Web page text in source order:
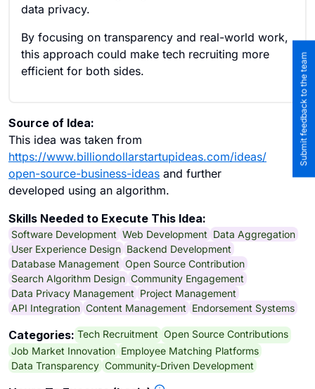
data privacy.
By focusing on transparency and real-world work,
this approach could make tech recruiting more
efficient for both sides.
Source of Idea:
This idea was taken from
https://www.billiondollarstartupideas.com/ideas/
open-source-business-ideas and further
developed using an algorithm.
Skills Needed to Execute This Idea:
Software Development Web Development Data Aggregation
User Experience Design Backend Development
Database Management Open Source Contribution
Search Algorithm Design Community Engagement
Data Privacy Management Project Management
API Integration Content Management Endorsement Systems
Categories: Tech Recruitment Open Source Contributions
Job Market Innovation Employee Matching Platforms
Data Transparency Community-Driven Development
Submit feedback to the team